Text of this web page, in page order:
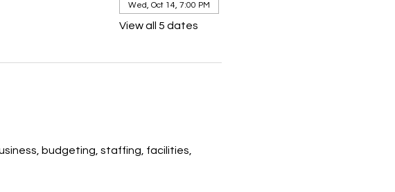
Wed, Oct 14, 7:00 PM
View all 5 dates
budgeting, staffing, facilities,